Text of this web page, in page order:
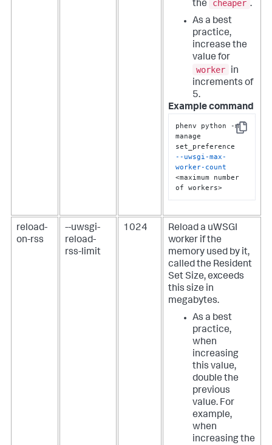
the cheaper .
As a best
practice,
increase the
value for
worker
in
increments of
5.
Example command
Copy
phenv python -m
manage
--uwsgi-max-
worker-count
<maximum number
of workers>
reload-
on-rss
--uwsgi-
reload-
rss-limit
1024
Reload a uWSGI
worker if the
memory used by it,
called the Resident
Set Size, exceeds
this size in
megabytes.
As a best
practice,
when
increasing
this value,
double the
previous
value. For
example,
when
increasing the